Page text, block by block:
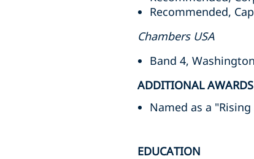
Recommended,
Chambers USA
Band 4,
ADDITIONAL AWARDS
Named as a
EDUCATION